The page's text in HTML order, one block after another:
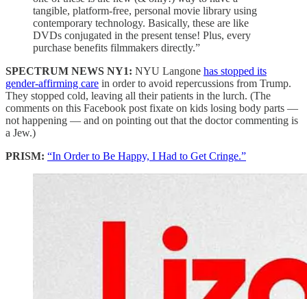
tangible, platform-free, personal movie library using
contemporary technology. Basically, these are like
DVDs conjugated in the present tense! Plus, every
purchase benefits filmmakers directly.”
SPECTRUM NEWS NY1: NYU Langone has stopped its
gender-affirming care in order to avoid repercussions from Trump.
They stopped cold, leaving all their patients in the lurch. (The
comments on this Facebook post fixate on kids losing body parts —
not happening — and on pointing out that the doctor commenting is
a Jew.)
PRISM: “In Order to Be Happy, I Had to Get Cringe.”